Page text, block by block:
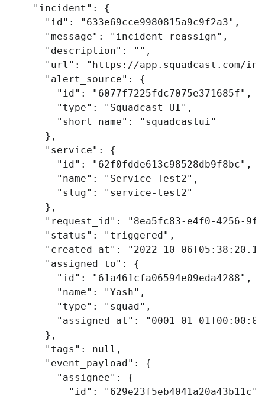
"incident" :
{
"id" : "633e69cce9980815a9c9f2a3" ,
"message" : "incident reassign" ,
"description" : "" ,
"url" :
"https://app.squadcast.com/
"alert_source" :
{
"id" : "6077f7225fdc7075e371685f" ,
"type" : "Squadcast UI" ,
"short_name" :
"squadcastui"
},
"service" :
{
"id" : "62f0fdde613c98528db9f8bc" ,
"name" : "Service Test2" ,
"slug" :
"service-test2"
},
"request_id" :
"8ea5fc83-e4f0-4256-
"status" : "triggered" ,
"created_at" :
"2022-10-
"assigned_to" :
{
"id" : "61a461cfa06594e09eda4288" ,
"name" : "Yash" ,
"type" : "squad" ,
"assigned_at" :
"0001-01-
},
"tags" : null ,
"event_payload" :
{
"assignee" :
{
"id" : "629e23f5eb4041a20a43b11c"